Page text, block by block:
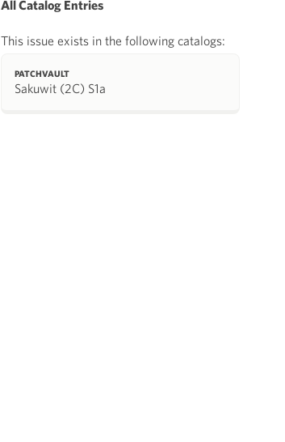
All Catalog Entries
This issue exists in the following catalogs:
PATCHVAULT
Sakuwit (2C) S1a